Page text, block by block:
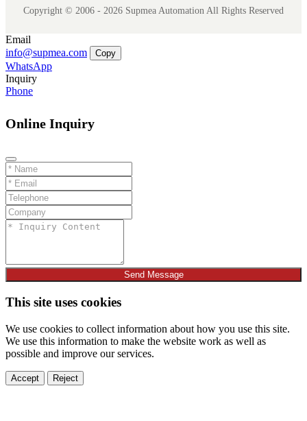
Copyright © 2006 - 2026 Supmea Automation All Rights Reserved
Email
info@supmea.com
Copy
WhatsApp
Inquiry
Phone
Online Inquiry
Send Message
This site uses cookies
We use cookies to collect information about how you use this site.
We use this information to make the website work as well as
possible and improve our services.
Accept Reject